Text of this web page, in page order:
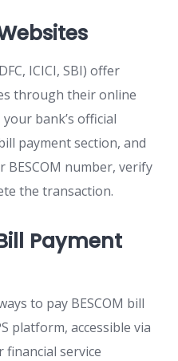
ICICI, SBI) offer
through their online
bank’s official
payment section, and
BESCOM number, verify
the transaction.
Payment
to pay BESCOM bill
platform, accessible via
financial service